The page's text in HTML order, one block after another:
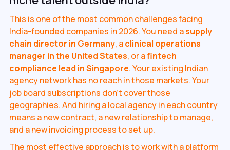
This is one of the most common challenges facing
India-founded companies in 2026. You need asupply
chain director in Germany, aclinical operations
manager in the United States, or afintech
compliance lead in Singapore. Your existing Indian
agency network has no reach in those markets. Your
job board subscriptions don't cover those
geographies. And hiring a local agency in each country
means a new contract, a new relationship to manage,
and a new invoicing process to set up.
The most effective approach is to work with a platform